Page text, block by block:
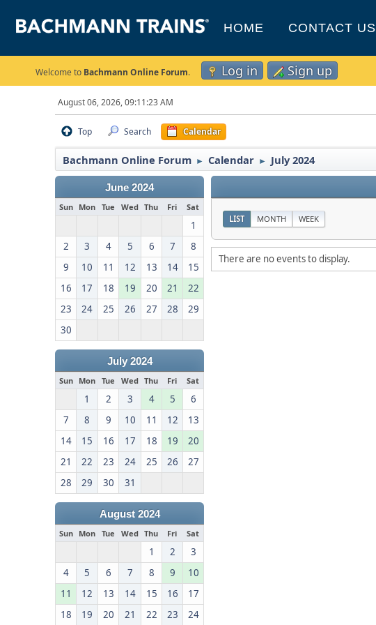
HOME CONTACT US
Welcome to Bachmann Online Forum. Log in Sign up
August 06, 2026, 09:11:23 AM
Top Search Calendar
Bachmann Online Forum ► Calendar ► July 2024
June 2024
Sun Mon Tue Wed Thu Fri Sat
1
2
3 4 5 6 7
8
9
10 11 12 13 14
15
16
17 18 19 20 21
22
23
24 25 26 27 28
29
30
July 2024
Sun Mon Tue Wed Thu Fri Sat
1 2 3 4 5
6
7
8 9 10 11 12
13
14
15 16 17 18 19
20
21
22 23 24 25 26
27
28
29 30 31
August 2024
Sun Mon Tue Wed Thu Fri Sat
1 2
3
4
5 6 7 8 9
10
11
12 13 14 15 16
17
18
19 20 21 22 23 24
LIST MONTH WEEK
There are no events to display.